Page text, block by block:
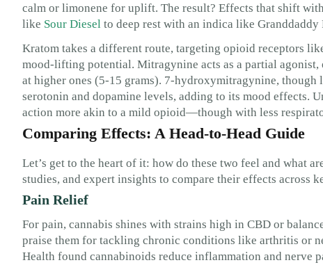
calm or limonene for uplift. The result? Effects that shift
like Sour Diesel to deep rest with an indica like Granddaddy
Kratom takes a different route, targeting opioid receptors
mood-lifting potential. Mitragynine acts as a partial
at higher ones (5-15 grams). 7-hydroxymitragynine, though
serotonin and dopamine levels, adding to its mood effects.
action more akin to a mild opioid—though with less
Comparing Effects: A Head-to-Head Guide
Let’s get to the heart of it: how do these two feel and what
studies, and expert insights to compare their effects across
Pain Relief
For pain, cannabis shines with strains high in CBD or
praise them for tackling chronic conditions like arthritis or
Health found cannabinoids reduce inflammation and nerve